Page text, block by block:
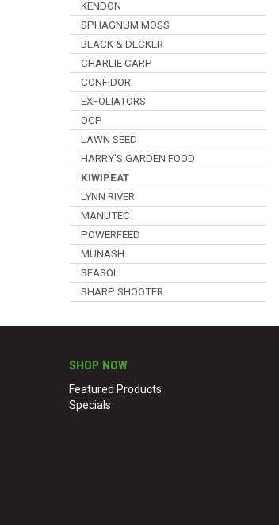
KENDON
SPHAGNUM MOSS
BLACK & DECKER
CHARLIE CARP
CONFIDOR
EXFOLIATORS
OCP
LAWN SEED
HARRY'S GARDEN FOOD
KIWIPEAT
LYNN RIVER
MANUTEC
POWERFEED
MUNASH
SEASOL
SHARP SHOOTER
SHOP NOW
Featured Products
Specials